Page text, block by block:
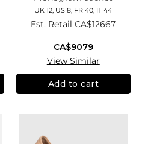
UK 12, US 8, FR 40, IT 44
Est. RetailCA$12667
CA$9079
View Similar
Add to cart